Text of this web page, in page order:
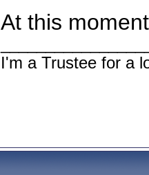
At this
I'm a Trustee for a